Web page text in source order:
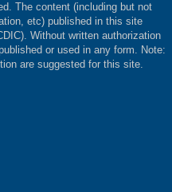
The content (including but not
etc) published in this site
Without written authorization
or used in any form. Note:
are suggested for this site.